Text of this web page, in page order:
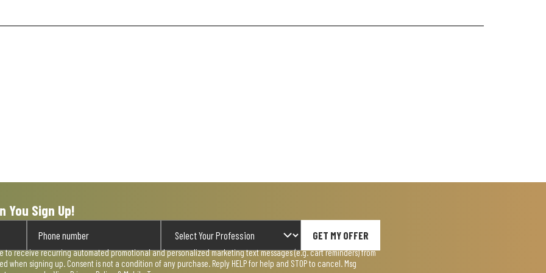
You Sign Up!
GET MY OFFER
to receive recurring automated promotional and personalized marketing text messages (e.g. cart reminders) from
when signing up. Consent is not a condition of any purchase. Reply HELP for help and STOP to cancel. Msg